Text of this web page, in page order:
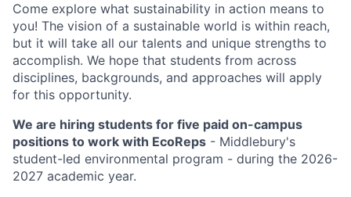
Come explore what sustainability in action means to
you! The vision of a sustainable world is within reach,
but it will take all our talents and unique strengths to
accomplish. We hope that students from across
disciplines, backgrounds, and approaches will apply
for this opportunity.
We are hiring students for five paid on-campus
positions to work with EcoReps - Middlebury's
student-led environmental program - during the 2026-
2027 academic year.